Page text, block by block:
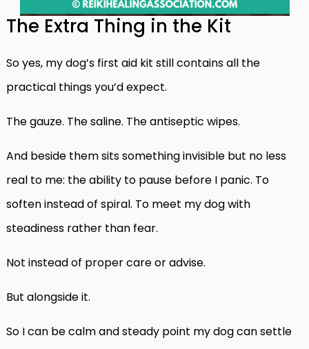
The Extra Thing in the Kit
So yes, my dog’s first aid kit still contains all the
practical things you’d expect.
The gauze. The saline. The antiseptic wipes.
And beside them sits something invisible but no less
real to me: the ability to pause before I panic. To
soften instead of spiral. To meet my dog with
steadiness rather than fear.
Not instead of proper care or advise.
But alongside it.
So I can be calm and steady point my dog can settle